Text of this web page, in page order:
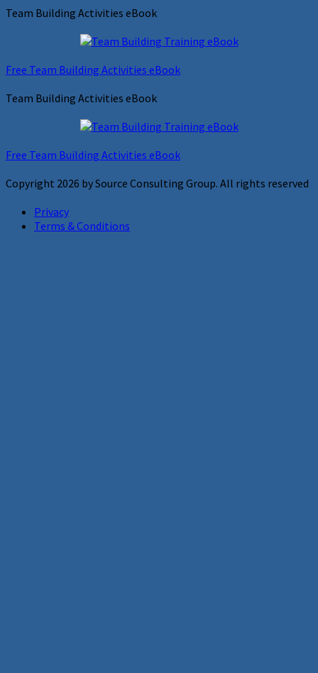
Team Building Activities eBook
Free Team Building Activities eBook
Team Building Activities eBook
Free Team Building Activities eBook
Copyright 2026 by Source Consulting Group. All rights reserved
Privacy
Terms & Conditions